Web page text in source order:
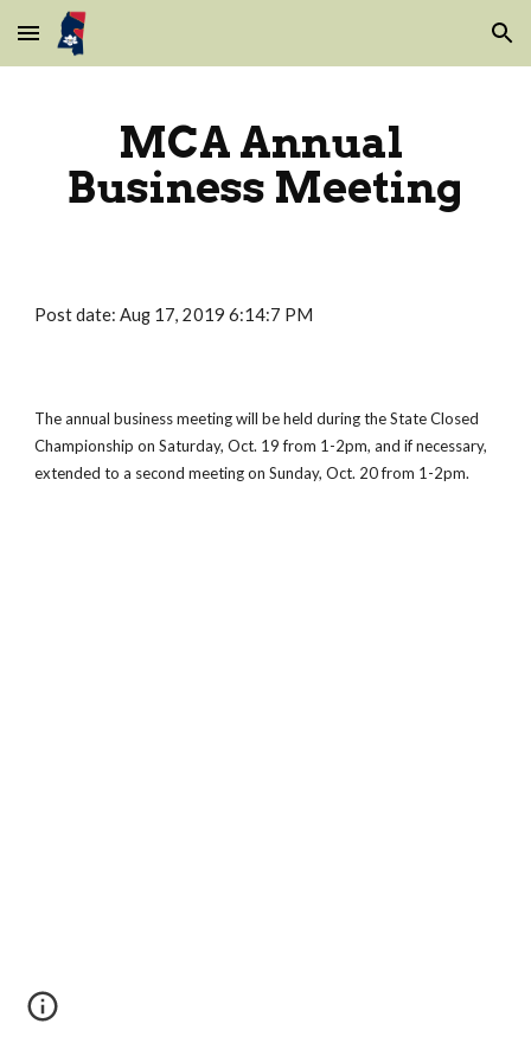
Skip to main content Skip to navigation
MCA Annual
Business Meeting
Post date: Aug 17, 2019 6:14:7 PM
The annual business meeting will be held during the State Closed
Championship on Saturday, Oct. 19 from 1-2pm, and if necessary,
extended to a second meeting on Sunday, Oct. 20 from 1-2pm.